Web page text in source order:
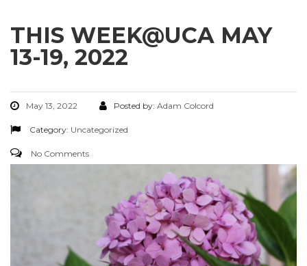
THIS WEEK@UCA MAY
13-19, 2022
May 13, 2022 Posted by: Adam Colcord
Category: Uncategorized
No Comments